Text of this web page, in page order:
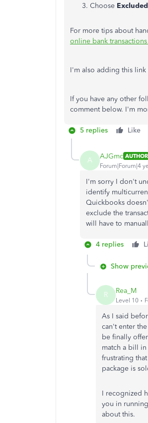
Choose
For more tips about
online bank
I'm also adding this
If you have any other
comment below. I'm
5 replies Like
A AJGmc AUTHOR
Forum|Forum|4
I'm sorry I don't
identify
Quickbooks
exclude the
will have to
4 replies
Show
R Rea_M
Level 10
As I said
can't enter
be finally
match a bill
frustrating
package is
I recognized
you in
about this.